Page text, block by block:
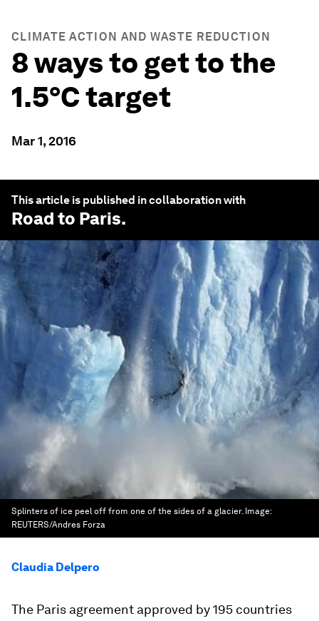
CLIMATE ACTION AND WASTE REDUCTION
8 ways to get to the
1.5°C target
Mar 1, 2016
This article is published in collaboration with
Road to Paris.
Splinters of ice peel off from one of the sides of a glacier. Image:
REUTERS/Andres Forza
Claudia Delpero
The Paris agreement approved by 195 countries